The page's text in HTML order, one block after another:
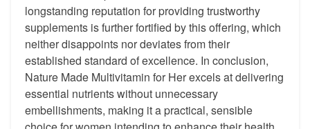
longstanding reputation for providing trustworthy
supplements is further fortified by this offering, which
neither disappoints nor deviates from their
established standard of excellence. In conclusion,
Nature Made Multivitamin for Her excels at delivering
essential nutrients without unnecessary
embellishments, making it a practical, sensible